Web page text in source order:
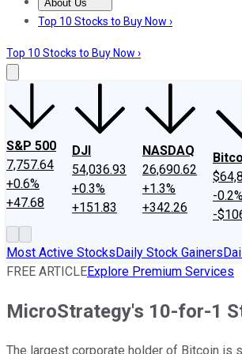
About Us
About UsContact UsInvesting
Top 10 Stocks to Buy Now ›
Top 10 Stocks to Buy Now ›
S&P 500
7,757.64
+0.6%
+47.68
DJI
54,036.93
+0.3%
+151.83
NASDAQ
26,690.62
+1.3%
+342.26
-
-
Most Active StocksDaily Stock Gainers
FREE ARTICLEExplore Premium Services
MicroStrategy's 10-for-1
The largest corporate holder of Bitcoin is